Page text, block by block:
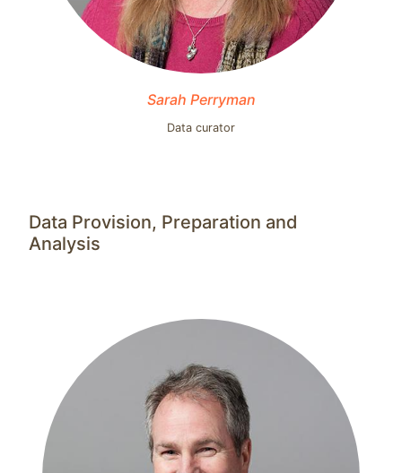
Sarah Perryman
Data curator
Data Provision, Preparation and
Analysis